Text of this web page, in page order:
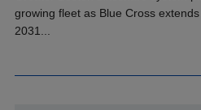
growing fleet as Blue Cross
2031...